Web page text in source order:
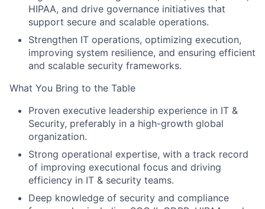
About
Portfolio
Network
Blog
HIPAA, and drive governance initiatives that
support secure and scalable operations.
Strengthen IT operations, optimizing execution,
improving system resilience, and ensuring efficient
and scalable security frameworks.
What You Bring to the Table
Proven executive leadership experience in IT &
Security, preferably in a high-growth global
organization.
Strong operational expertise, with a track record
of improving executional focus and driving
efficiency in IT & security teams.
Deep knowledge of security and compliance